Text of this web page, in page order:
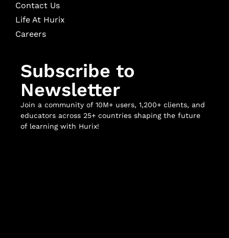
Contact Us
Life At Hurix
Careers
Subscribe to
Newsletter
Join a community of 10M+ users, 1,200+ clients, and
educators across 25+ countries shaping the future
of learning with Hurix!